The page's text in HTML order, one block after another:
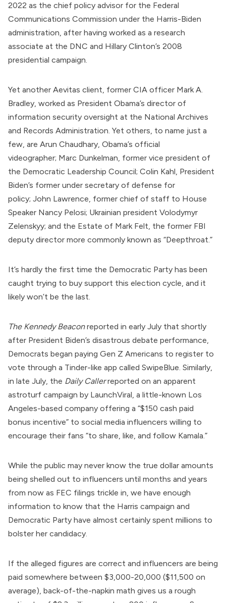
2022 as the chief policy advisor for the Federal
Communications Commission under the Harris-Biden
administration, after having worked as a research
associate at the DNC and Hillary Clinton’s 2008
presidential campaign.
Yet another Aevitas client, former CIA officer Mark A.
Bradley, worked as President Obama’s director of
information security oversight at the National Archives
and Records Administration. Yet others, to name just a
few, are Arun Chaudhary, Obama’s official
videographer; Marc Dunkelman, former vice president of
the Democratic Leadership Council; Colin Kahl, President
Biden’s former under secretary of defense for
policy; John Lawrence, former chief of staff to House
Speaker Nancy Pelosi; Ukrainian president Volodymyr
Zelenskyy; and the Estate of Mark Felt, the former FBI
deputy director more commonly known as “Deepthroat.”
It’s hardly the first time the Democratic Party has been
caught trying to buy support this election cycle, and it
likely won’t be the last.
The Kennedy Beacon reported in early July that shortly
after President Biden’s disastrous debate performance,
Democrats began paying Gen Z Americans to register to
vote through a Tinder-like app called SwipeBlue. Similarly,
in late July, the Daily Callerreported on an apparent
astroturf campaign by LaunchViral, a little-known Los
Angeles-based company offering a “$150 cash paid
bonus incentive” to social media influencers willing to
encourage their fans “to share, like, and follow Kamala.”
While the public may never know the true dollar amounts
being shelled out to influencers until months and years
from now as FEC filings trickle in, we have enough
information to know that the Harris campaign and
Democratic Party have almost certainly spent millions to
bolster her candidacy.
If the alleged figures are correct and influencers are being
paid somewhere between $3,000-20,000 ($11,500 on
average), back-of-the-napkin math gives us a rough